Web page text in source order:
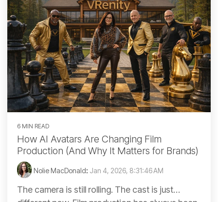
6 MIN READ
How AI Avatars Are Changing Film
Production (And Why It Matters for Brands)
Nolie MacDonald: Jan 4, 2026, 8:31:46 AM
The camera is still rolling. The cast is just…